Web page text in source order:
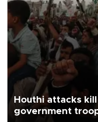
Houthi attacks
government